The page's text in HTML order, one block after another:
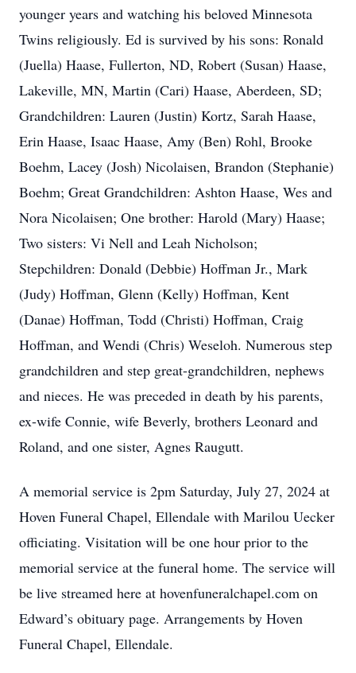
younger years and watching his beloved Minnesota
Twins religiously. Ed is survived by his sons: Ronald
(Juella) Haase, Fullerton, ND, Robert (Susan) Haase,
Lakeville, MN, Martin (Cari) Haase, Aberdeen, SD;
Grandchildren: Lauren (Justin) Kortz, Sarah Haase,
Erin Haase, Isaac Haase, Amy (Ben) Rohl, Brooke
Boehm, Lacey (Josh) Nicolaisen, Brandon (Stephanie)
Boehm; Great Grandchildren: Ashton Haase, Wes and
Nora Nicolaisen; One brother: Harold (Mary) Haase;
Two sisters: Vi Nell and Leah Nicholson;
Stepchildren: Donald (Debbie) Hoffman Jr., Mark
(Judy) Hoffman, Glenn (Kelly) Hoffman, Kent
(Danae) Hoffman, Todd (Christi) Hoffman, Craig
Hoffman, and Wendi (Chris) Weseloh. Numerous step
grandchildren and step great-grandchildren, nephews
and nieces. He was preceded in death by his parents,
ex-wife Connie, wife Beverly, brothers Leonard and
Roland, and one sister, Agnes Raugutt.
A memorial service is 2pm Saturday, July 27, 2024 at
Hoven Funeral Chapel, Ellendale with Marilou Uecker
officiating. Visitation will be one hour prior to the
memorial service at the funeral home. The service will
be live streamed here at hovenfuneralchapel.com on
Edward’s obituary page. Arrangements by Hoven
Funeral Chapel, Ellendale.